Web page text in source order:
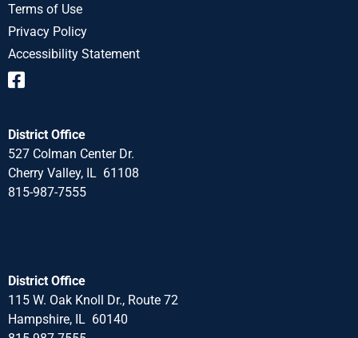
Terms of Use
Privacy Policy
Accessibility Statement
District Office
527 Colman Center Dr.
Cherry Valley, IL 61108
815-987-7555
District Office
115 W. Oak Knoll Dr., Route 72
Hampshire, IL 60140